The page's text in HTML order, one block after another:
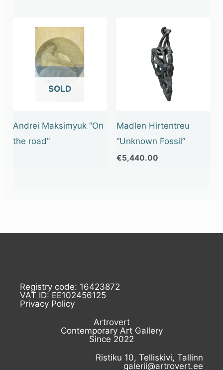
OUT OF STOCK
Andrei Maksimyuk “On
the road”
Madlen Hirtentreu
“Unknown Fossil”
€5,440.00
Registry code: 16423872
VAT ID: EE102456125
Privacy Policy
Artrovert
Contemporary Art Gallery
Since 2022
Ristiku 10, Telliskivi, Tallinn
galerii@artrovert.ee